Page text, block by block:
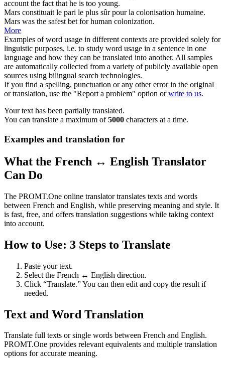
account the fact that he is too young.
Mars constituait le pari le plus sûr pour la colonisation humaine.
Mars was the safest bet for human colonization.
More
Examples of word usage in different contexts are provided solely for
linguistic purposes, i.e. to study word usage in a sentence in one
language and how they can be translated into another. All samples
are automatically collected from a variety of publicly available open
sources using bilingual search technologies.
If you find a spelling, punctuation or any other error in the original
or translation, use the "Report a problem" option orwrite to us.
Your text has been partially translated.
You can translate a maximum of5000 characters at a time.
Examples and translation for
What the French ↔ English Translator
Can Do
The PROMT.One online translator translates texts and words
between French and English, while preserving meaning and style. It
is fast, free, and offers translation suggestions while taking context
into account.
How to Use: 3 Steps to Translate
Paste your text.
Select the French ↔ English direction.
Click “Translate.” You can then edit and copy the result if
needed.
Text and Word Translation
Translate full texts or single words between French and English.
PROMT.One provides relevant equivalents and multiple translation
options for accurate meaning.